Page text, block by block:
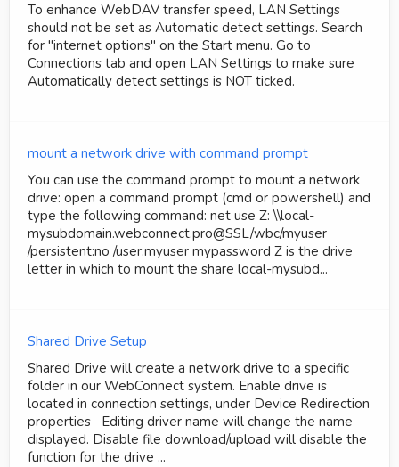
To enhance WebDAV transfer speed, LAN Settings
should not be set as Automatic detect settings. Search
for "internet options" on the Start menu. Go to
Connections tab and open LAN Settings to make sure
Automatically detect settings is NOT ticked.
mount a network drive with command prompt
You can use the command prompt to mount a network
drive: open a command prompt (cmd or powershell) and
type the following command: net use Z: \\local-
mysubdomain.webconnect.pro@SSL/wbc/myuser
/persistent:no /user:myuser mypassword Z is the drive
letter in which to mount the share local-mysubd...
Shared Drive Setup
Shared Drive will create a network drive to a specific
folder in our WebConnect system. Enable drive is
located in connection settings, under Device Redirection
properties Editing driver name will change the name
displayed. Disable file download/upload will disable the
function for the drive ...